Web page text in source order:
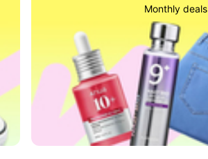
Monthly deals